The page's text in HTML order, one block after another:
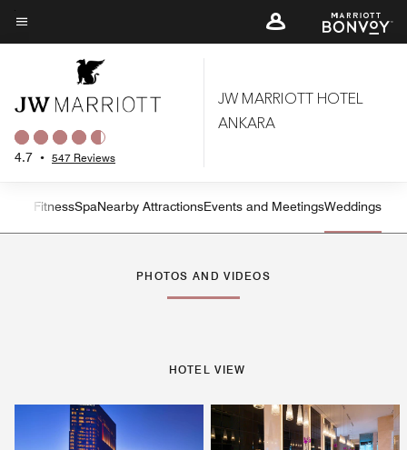
Skip
toMenu text
4.7 • 547 Reviews
JW MARRIOTT HOTEL
ANKARA
Left Arrow
and FitnessSpaNearby AttractionsEvents and MeetingsWeddings
PHOTOS AND VIDEOS
HOTEL VIEW